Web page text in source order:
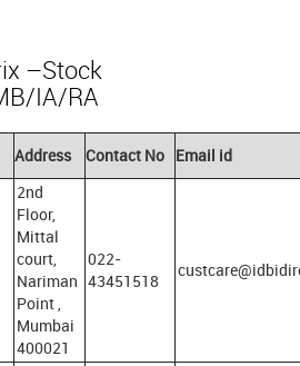
–Stock
IA/RA
Address Contact No Email id
2nd
Floor,
Mittal
court,
Nariman
Point ,
Mumbai
400021
022-
43451518